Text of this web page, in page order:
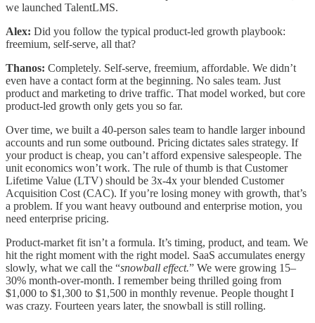
we launched TalentLMS.
Alex: Did you follow the typical product-led growth playbook:
freemium, self-serve, all that?
Thanos: Completely. Self-serve, freemium, affordable. We didn’t
even have a contact form at the beginning. No sales team. Just
product and marketing to drive traffic. That model worked, but core
product-led growth only gets you so far.
Over time, we built a 40-person sales team to handle larger inbound
accounts and run some outbound. Pricing dictates sales strategy. If
your product is cheap, you can’t afford expensive salespeople. The
unit economics won’t work. The rule of thumb is that Customer
Lifetime Value (LTV) should be 3x-4x your blended Customer
Acquisition Cost (CAC). If you’re losing money with growth, that’s
a problem. If you want heavy outbound and enterprise motion, you
need enterprise pricing.
Product-market fit isn’t a formula. It’s timing, product, and team. We
hit the right moment with the right model. SaaS accumulates energy
slowly, what we call the “snowball effect.” We were growing 15–
30% month-over-month. I remember being thrilled going from
$1,000 to $1,300 to $1,500 in monthly revenue. People thought I
was crazy. Fourteen years later, the snowball is still rolling.